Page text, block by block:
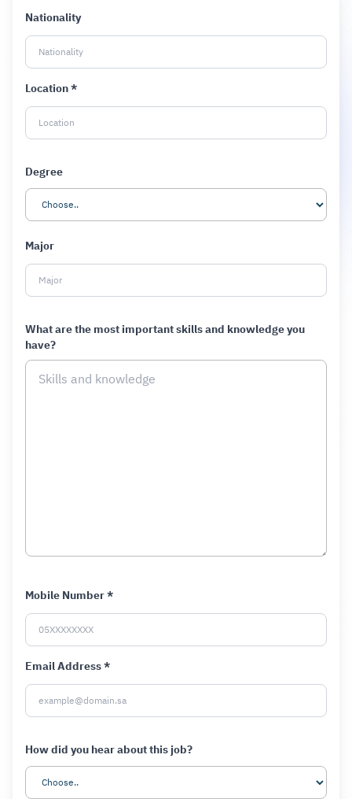
Nationality
Location *
Degree
Major
What are the most important skills and knowledge you
have?
Mobile Number *
Email Address *
How did you hear about this job?